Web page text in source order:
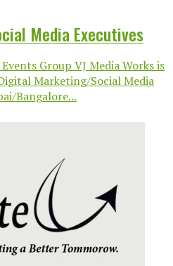
Media Executives
Group VJ Media Works is
Marketing/Social Media
Bangalore...